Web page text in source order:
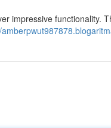
impressive functionality.